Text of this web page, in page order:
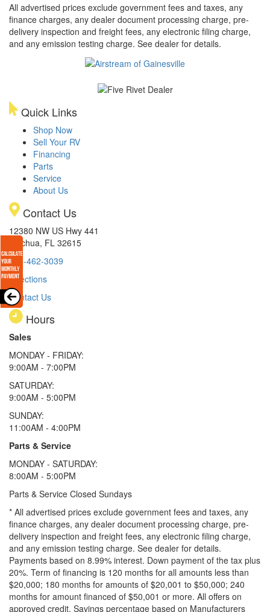
All advertised prices exclude government fees and taxes, any
finance charges, any dealer document processing charge, pre-
delivery inspection and freight fees, any electronic filing charge,
and any emission testing charge. See dealer for details.
Quick Links
Shop Now
Sell Your RV
Financing
Parts
Service
About Us
Contact Us
12380 NW US Hwy 441
Alachua, FL 32615
386-462-3039
Directions
Contact Us
Hours
Sales
MONDAY - FRIDAY:
9:00AM - 7:00PM
SATURDAY:
9:00AM - 5:00PM
SUNDAY:
11:00AM - 4:00PM
Parts & Service
MONDAY - SATURDAY:
8:00AM - 5:00PM
Parts & Service Closed Sundays
* All advertised prices exclude government fees and taxes, any
finance charges, any dealer document processing charge, pre-
delivery inspection and freight fees, any electronic filing charge,
and any emission testing charge. See dealer for details.
Payments based on 8.99% interest. Down payment of the tax plus
20%. Term of financing is 120 months for all amounts less than
$20,000; 180 months for amounts of $20,001 to $50,000; 240
months for amount financed of $50,001 or more. All offers on
approved credit. Savings percentage based on Manufacturers